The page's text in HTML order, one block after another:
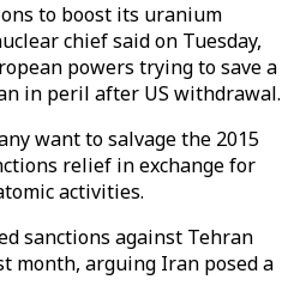
to boost its uranium
chief said on Tuesday,
powers trying to save a
in peril after US withdrawal.
want to salvage the 2015
relief in exchange for
activities.
sanctions against Tehran
month, arguing Iran posed a